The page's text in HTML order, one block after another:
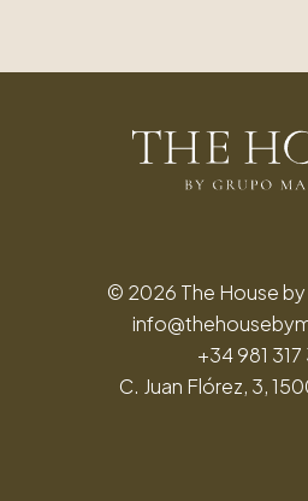
© 2026 The House by
+34 981
C. Juan Flórez, 3,